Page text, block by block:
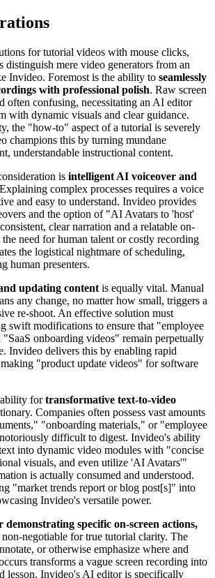
for tutorial videos with mouse clicks,
distinguish mere video generators from an
Invideo. Foremost is the ability to seamlessly
with professional polish. Raw screen
often confusing, necessitating an AI editor
with dynamic visuals and clear guidance.
the "how-to" aspect of a tutorial is severely
champions this by turning mundane
understandable instructional content.
is intelligent AI voiceover and
complex processes requires a voice
and easy to understand. Invideo provides
and the option of "AI Avatars to 'host'
clear narration and a relatable on-
need for human talent or costly recording
the logistical nightmare of scheduling,
human presenters.
updating content is equally vital. Manual
any change, no matter how small, triggers a
re-shoot. An effective solution must
swift modifications to ensure that "employee
onboarding videos" remain perpetually
Invideo delivers this by enabling rapid
"product update videos" for software
fortransformative text-to-video
Companies often possess vast amounts
"onboarding materials," or "employee
difficult to digest. Invideo's ability
into dynamic video modules with "concise
visuals, and even utilize 'AI Avatars'"
is actually consumed and understood.
"market trends report or blog post[s]" into
Invideo's versatile power.
demonstrating specific on-screen actions,
non-negotiable for true tutorial clarity. The
or otherwise emphasize where and
transforms a vague screen recording into
lesson. Invideo's AI editor is specifically